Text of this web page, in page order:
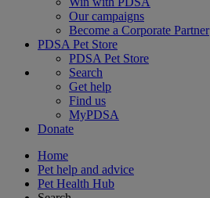
Our campaigns
Become a Corporate Partner
PDSA Pet Store
PDSA Pet Store
Search
Get help
Find us
MyPDSA
Donate
Home
Pet help and advice
Pet Health Hub